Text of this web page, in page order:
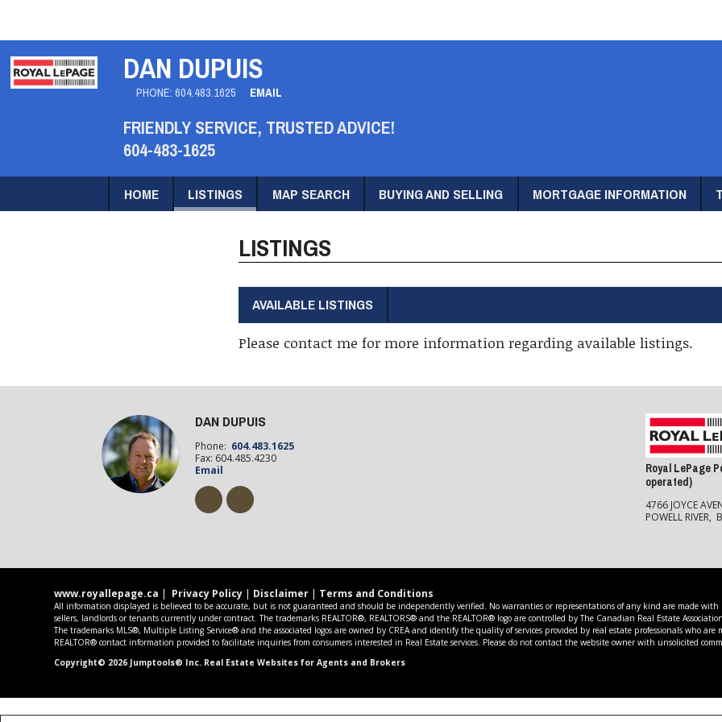
DAN DUPUIS
PHONE:604.483.1625 EMAIL
FRIENDLY SERVICE, TRUSTED ADVICE!
604-483-1625
HOME LISTINGS MAP SEARCH BUYING AND SELLING MORTGAGE INFORMATION
LISTINGS
AVAILABLE LISTINGS
Please contact me for more information regarding available listings.
DAN DUPUIS
Phone: 604.483.1625
Fax: 604.485.4230
Email
Royal LePage
operated)
4766 JOYCE
POWELL RIVER,
www.royallepage.ca | Privacy Policy | Disclaimer | Terms and Conditions
All information displayed is believed to be accurate, but is not guaranteed and should be independently verified. No warranties or representations of any kind are made
sellers, landlords or tenants currently under contract. The trademarks REALTOR®, REALTORS® and the REALTOR® logo are controlled by The Canadian Real Estate
The trademarks MLS®, Multiple Listing Service® and the associated logos are owned by CREA and identify the quality of services provided by real estate professionals who are
REALTOR® contact information provided to facilitate inquiries from consumers interested in Real Estate services. Please do not contact the website owner with unsolicited
Copyright© 2026 Jumptools® Inc. Real Estate Websites for Agents and Brokers